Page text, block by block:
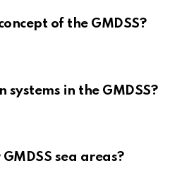
of the GMDSS?
in the GMDSS?
sea areas?